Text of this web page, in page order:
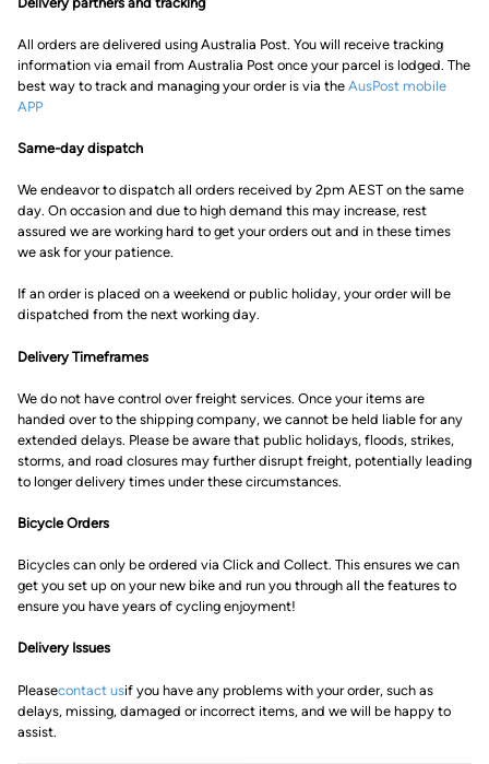
All orders are delivered using Australia Post. You will receive tracking
information via email from Australia Post once your parcel is lodged. The
best way to track and managing your order is via the AusPost mobile
APP
Same-day dispatch
We endeavor to dispatch all orders received by 2pm AEST on the same
day. On occasion and due to high demand this may increase, rest
assured we are working hard to get your orders out and in these times
we ask for your patience.
If an order is placed on a weekend or public holiday, your order will be
dispatched from the next working day.
Delivery Timeframes
We do not have control over freight services. Once your items are
handed over to the shipping company, we cannot be held liable for any
extended delays. Please be aware that public holidays, floods, strikes,
storms, and road closures may further disrupt freight, potentially leading
to longer delivery times under these circumstances.
Bicycle Orders
Bicycles can only be ordered via Click and Collect. This ensures we can
get you set up on your new bike and run you through all the features to
ensure you have years of cycling enjoyment!
Delivery Issues
Pleasecontact usif you have any problems with your order, such as
delays, missing, damaged or incorrect items, and we will be happy to
assist.